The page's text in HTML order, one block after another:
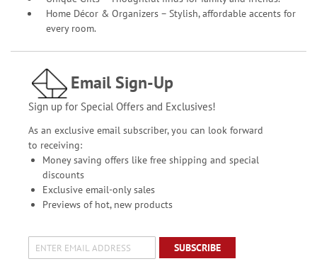
Home Décor & Organizers – Stylish, affordable accents for
every room.
Email Sign-Up
Sign up for Special Offers and Exclusives!
As an exclusive email subscriber, you can look forward
to receiving:
Money saving offers like free shipping and special
discounts
Exclusive email-only sales
Previews of hot, new products
SUBSCRIBE